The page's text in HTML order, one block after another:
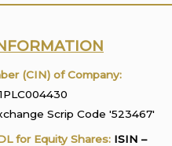
(CIN) of Company:
Scrip Code '523467'
for Equity Shares: ISIN –